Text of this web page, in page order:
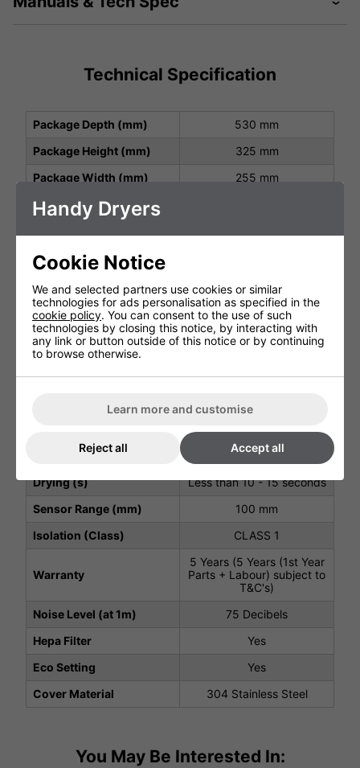
Technical Specification
Package Depth (mm)
530 mm
Package Height (mm)
325 mm
Package Width (mm)
255 mm
Height (mm)
Depth (mm)
Net Weight (kg)
4.99 kg
Protection Class
IP24
Operating Power (V, Hz,
kW)
220-240 V, 50/60 Hz, 1.2
- 1.4 kW
Air Speed Output (m/s)
90 m/s
550W, Carbon Brush Type
23000 rpm
Heater Element (W)
850 W
Drying (s)
Less than 10 - 15 seconds
Sensor Range (mm)
100 mm
Isolation (Class)
CLASS 1
Warranty
5 Years (5 Years (1st Year
Parts + Labour) subject to
T&C's)
Noise Level (at 1m)
75 Decibels
Hepa Filter
Yes
Eco Setting
Yes
Cover Material
304 Stainless Steel
You May Be Interested In:
Handy Dryers
Cookie Notice
We and selected partners use cookies or similar
technologies for ads personalisation as specified in the
cookie policy. You can consent to the use of such
technologies by closing this notice, by interacting with
any link or button outside of this notice or by continuing
to browse otherwise.
Learn more and customise
Reject all Accept all